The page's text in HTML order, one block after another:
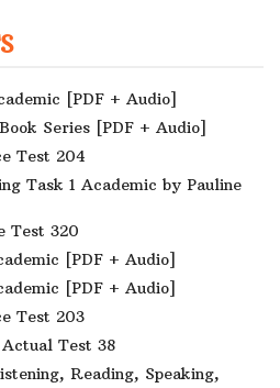
[PDF + Audio]
Series [PDF + Audio]
Test 204
Task 1 Academic by Pauline
Test 320
[PDF + Audio]
[PDF + Audio]
Test 203
Test 38
Reading, Speaking,